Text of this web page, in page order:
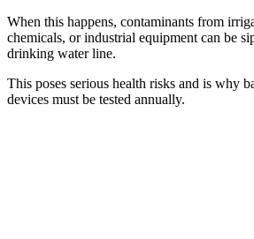
When this happens, contaminants from
chemicals, or industrial equipment can be
drinking water line.
This poses serious health risks and is why
devices must be tested annually.